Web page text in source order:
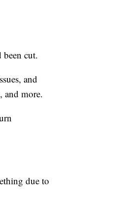
cut.
and
and more.
due to